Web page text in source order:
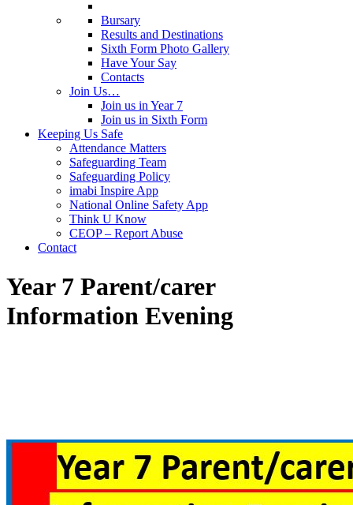
Bursary
Results and Destinations
Sixth Form Photo Gallery
Have Your Say
Contacts
Join Us…
Join us in Year 7
Join us in Sixth Form
Keeping Us Safe
Attendance Matters
Safeguarding Team
Safeguarding Policy
imabi Inspire App
National Online Safety App
Think U Know
CEOP – Report Abuse
Contact
Year 7 Parent/carer
Information Evening